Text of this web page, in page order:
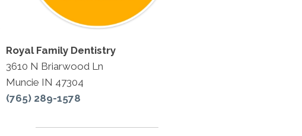
Royal Family Dentistry
3610 N Briarwood Ln
Muncie IN 47304
(765) 289-1578